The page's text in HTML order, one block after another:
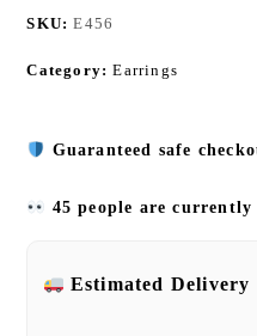
SKU:E456
Category:Earrings
Guaranteed safe
45 people are
Estimated Delivery